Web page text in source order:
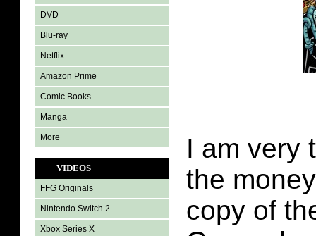
DVD
Blu-ray
Netflix
Amazon Prime
Comic Books
Manga
More
VIDEOS
FFG Originals
Nintendo Switch 2
Xbox Series X
I am very
the
copy of